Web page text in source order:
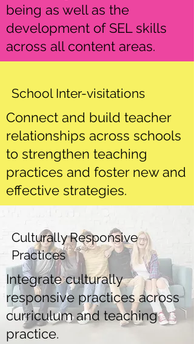
being as well as the
development of SEL skills
across all content areas.
School Inter-visitations
Connect and build teacher
relationships across schools
to strengthen teaching
practices and foster new and
effective strategies.
Culturally Responsive
Practices
Integrate culturally
responsive practices across
curriculum and teaching
practice.